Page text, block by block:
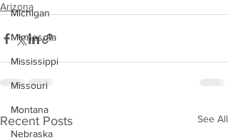
Michigan
Minnesota
Mississippi
Missouri
Montana
Nebraska
Arizona
Recent Posts See All